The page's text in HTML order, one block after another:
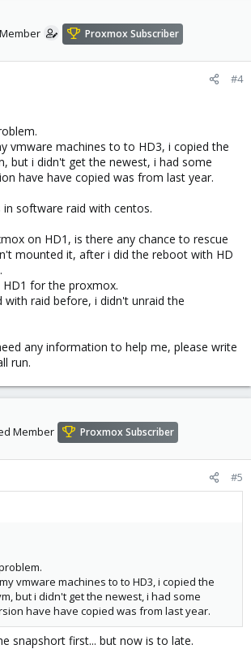
Proxmox Subscriber
#4
vmware machines to to HD3, i copied the
but i didn't get the newest, i had some
have have copied was from last year.
software raid with centos.
on HD1, is there any chance to rescue
mounted it, after i did the reboot with HD
HD1 for the proxmox.
with raid before, i didn't unraid the
any information to help me, please write
run.
Member Proxmox Subscriber
#5
vmware machines to to HD3, i copied the
but i didn't get the newest, i had some
have have copied was from last year.
snapshort first... but now is to late.